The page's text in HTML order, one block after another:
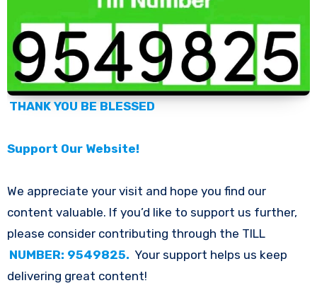
THANK YOU BE BLESSED
Support Our Website!
We appreciate your visit and hope you find our
content valuable. If you’d like to support us further,
please consider contributing through the TILL
NUMBER: 9549825. Your support helps us keep
delivering great content!